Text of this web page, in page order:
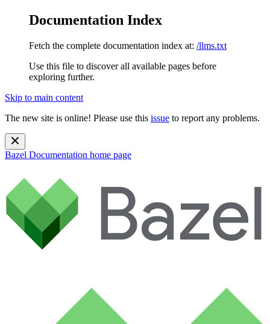
Documentation Index
Fetch the complete documentation index at: /llms.txt
Use this file to discover all available pages before
exploring further.
Skip to main content
The new site is online! Please use this issue to report any problems.
Bazel Documentation home page